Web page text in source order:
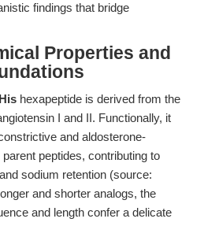
findings that bridge
Properties and
hexapeptide is derived from the
I and II. Functionally, it
and aldosterone-
peptides, contributing to
sodium retention (source:
and shorter analogs, the
and length confer a delicate